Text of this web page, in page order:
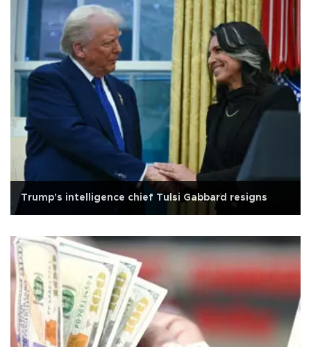
Trump's intelligence chief Tulsi Gabbard resigns